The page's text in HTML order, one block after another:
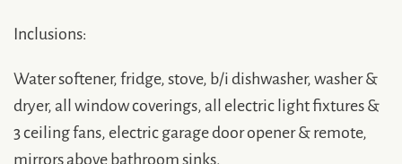
Inclusions:
Water softener, fridge, stove, b/i dishwasher, washer &
dryer, all window coverings, all electric light fixtures &
3 ceiling fans, electric garage door opener & remote,
mirrors above bathroom sinks.